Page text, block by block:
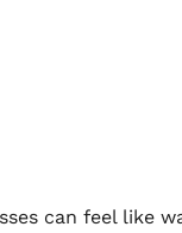
can feel like